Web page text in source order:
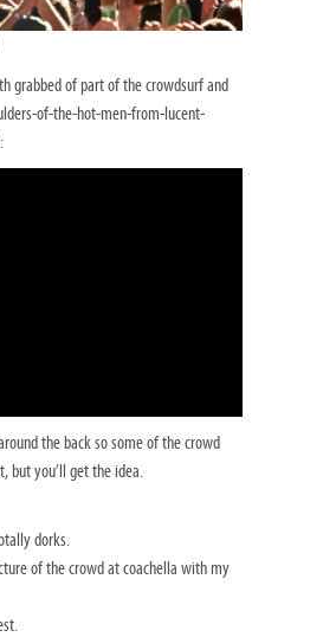
grabbed of part of the crowdsurf and
of-the-hot-men-from-lucent-
the back so some of the crowd
but you’ll get the idea.
dorks.
of the crowd at coachella with my